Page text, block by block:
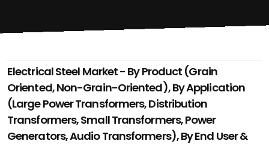
Electrical Steel Market - By Product (Grain
Oriented, Non-Grain-Oriented), By Application
(Large Power Transformers, Distribution
Transformers, Small Transformers, Power
Generators, Audio Transformers), By End User &